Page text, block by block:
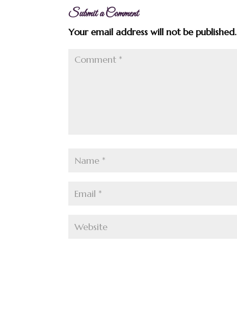
Submit a Comment
Your email address will not be published.